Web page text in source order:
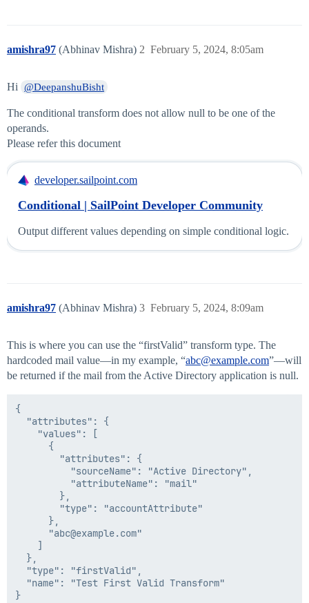
amishra97 (Abhinav Mishra) February 5, 2024, 8:05am
2
Hi @DeepanshuBisht
The conditional transform does not allow null to be one of the
operands.
Please refer this document
developer.sailpoint.com
Conditional | SailPoint Developer Community
Output different values depending on simple conditional logic.
amishra97 (Abhinav Mishra) February 5, 2024, 8:09am
3
This is where you can use the “firstValid” transform type. The
hardcoded mail value—in my example, “abc@example.com”—will
be returned if the mail from the Active Directory application is null.
{
  "attributes": {
    "values": [
      {
        "attributes": {
          "sourceName": "Active Directory",
          "attributeName": "mail"
        },
        "type": "accountAttribute"
      },
      "abc@example.com"
    ]
  },
  "type": "firstValid",
  "name": "Test First Valid Transform"
}